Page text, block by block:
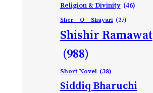
Religion & Divinity (46)
Sher – O – Shayari (27)
Shishir Ramawat
(988)
Short Novel (38)
Siddiq Bharuchi